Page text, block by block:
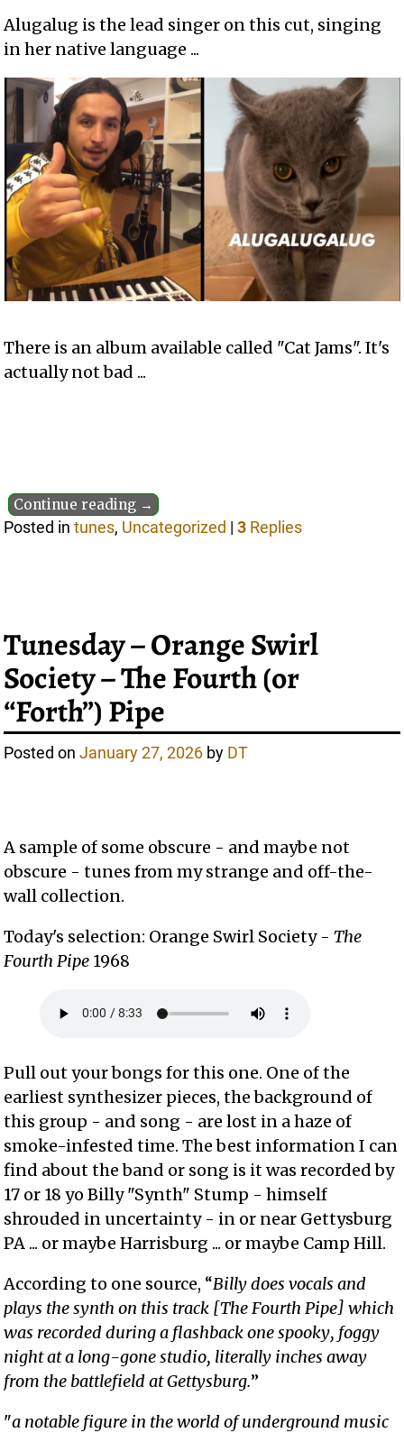
Alugalug is the lead singer on this cut, singing
in her native language ...
There is an album available called "Cat Jams". It's
actually not bad ...
Continue reading →
Posted in tunes, Uncategorized |3 Replies
Tunesday – Orange Swirl
Society – The Fourth (or
“Forth”) Pipe
Posted onJanuary 27, 2026 by DT
A sample of some obscure - and maybe not
obscure - tunes from my strange and off-the-
wall collection.
Today's selection: Orange Swirl Society -The
Fourth Pipe 1968
Pull out your bongs for this one. One of the
earliest synthesizer pieces, the background of
this group - and song - are lost in a haze of
smoke-infested time. The best information I can
find about the band or song is it was recorded by
17 or 18 yo Billy "Synth" Stump - himself
shrouded in uncertainty - in or near Gettysburg
PA ... or maybe Harrisburg ... or maybe Camp Hill.
According to one source, “Billy does vocals and
plays the synth on this track [The Fourth Pipe] which
was recorded during a flashback one spooky, foggy
night at a long-gone studio, literally inches away
from the battlefield at Gettysburg.”
"a notable figure in the world of underground music